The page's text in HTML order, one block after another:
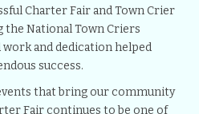
Charter Fair and Town Crier
National Town Criers
and dedication helped
success.
that bring our community
Fair continues to be one of